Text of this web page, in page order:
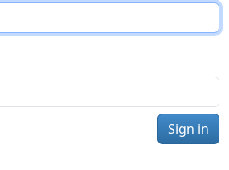
Sign in